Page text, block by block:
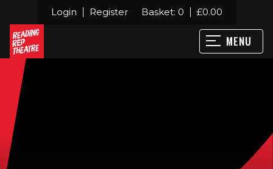
Login Register Basket: 0 £0.00
MENU